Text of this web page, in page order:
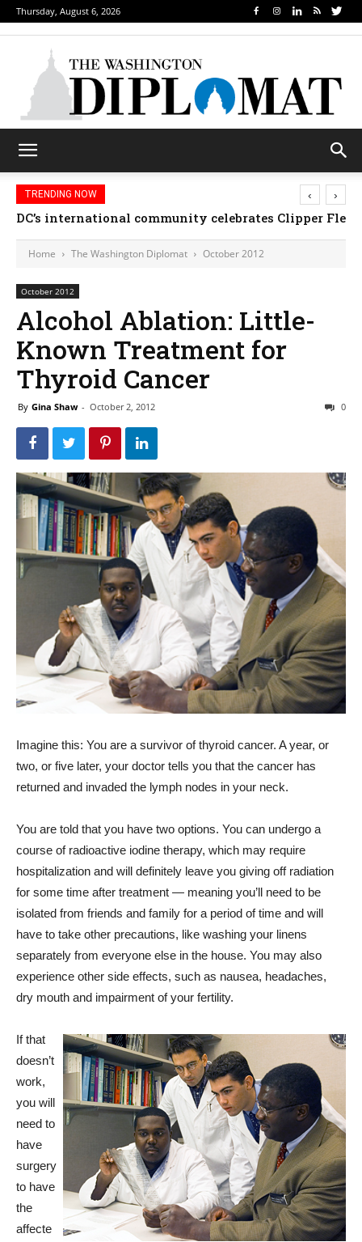
Thursday, August 6, 2026
TRENDING NOW
DC’s international community celebrates Clipper
‹ ›
Home The Washington Diplomat October 2012
October 2012
Alcohol Ablation: Little-
Known Treatment for
Thyroid Cancer
By Gina Shaw - October 2, 2012 0
Imagine this: You are a survivor of thyroid cancer. A year, or
two, or five later, your doctor tells you that the cancer has
returned and invaded the lymph nodes in your neck.
You are told that you have two options. You can undergo a
course of radioactive iodine therapy, which may require
hospitalization and will definitely leave you giving off radiation
for some time after treatment — meaning you’ll need to be
isolated from friends and family for a period of time and will
have to take other precautions, like washing your linens
separately from everyone else in the house. You may also
experience other side effects, such as nausea, headaches,
dry mouth and impairment of your fertility.
If that
doesn’t
work,
you will
need to
have
surgery
to have
the
affecte